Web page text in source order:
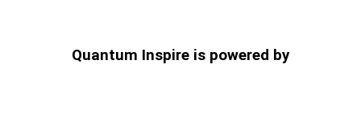
Quantum Inspire is powered by